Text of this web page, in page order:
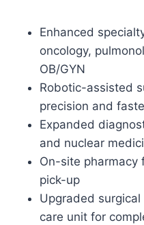
Enhanced
oncology,
OB/GYN
Robotic-assisted
precision and
Expanded
and nuclear
On-site pharmacy
pick-up
Upgraded
care unit for